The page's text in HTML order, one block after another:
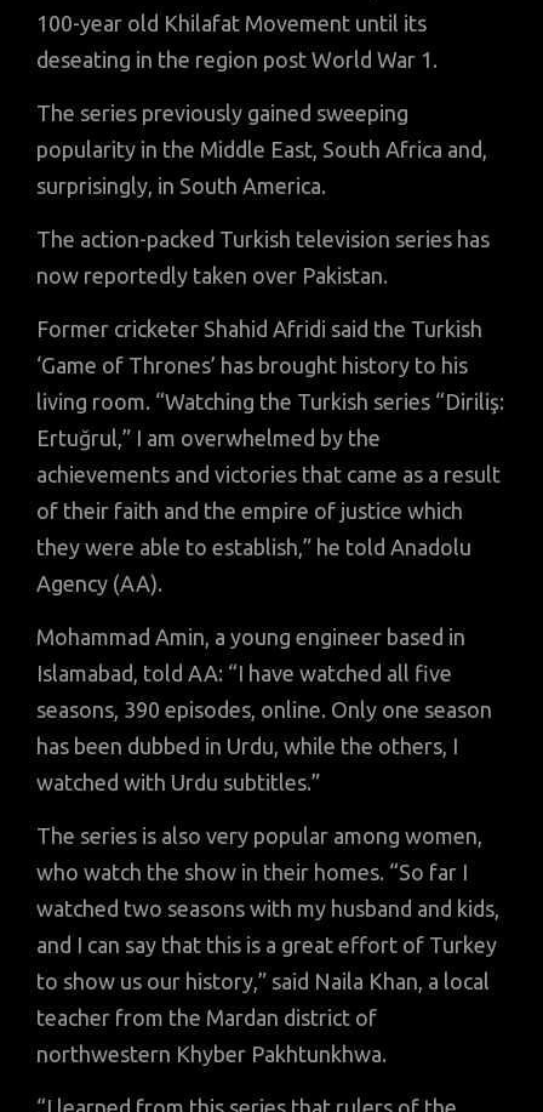
100-year old Khilafat Movement until its
deseating in the region post World War 1.
The series previously gained sweeping
popularity in the Middle East, South Africa and,
surprisingly, in South America.
The action-packed Turkish television series has
now reportedly taken over Pakistan.
Former cricketer Shahid Afridi said the Turkish
‘Game of Thrones’ has brought history to his
living room. “Watching the Turkish series “Diriliş:
Ertuğrul,” I am overwhelmed by the
achievements and victories that came as a result
of their faith and the empire of justice which
they were able to establish,” he told Anadolu
Agency (AA).
Mohammad Amin, a young engineer based in
Islamabad, told AA: “I have watched all five
seasons, 390 episodes, online. Only one season
has been dubbed in Urdu, while the others, I
watched with Urdu subtitles.”
The series is also very popular among women,
who watch the show in their homes. “So far I
watched two seasons with my husband and kids,
and I can say that this is a great effort of Turkey
to show us our history,” said Naila Khan, a local
teacher from the Mardan district of
northwestern Khyber Pakhtunkhwa.
“I learned from this series that rulers of the